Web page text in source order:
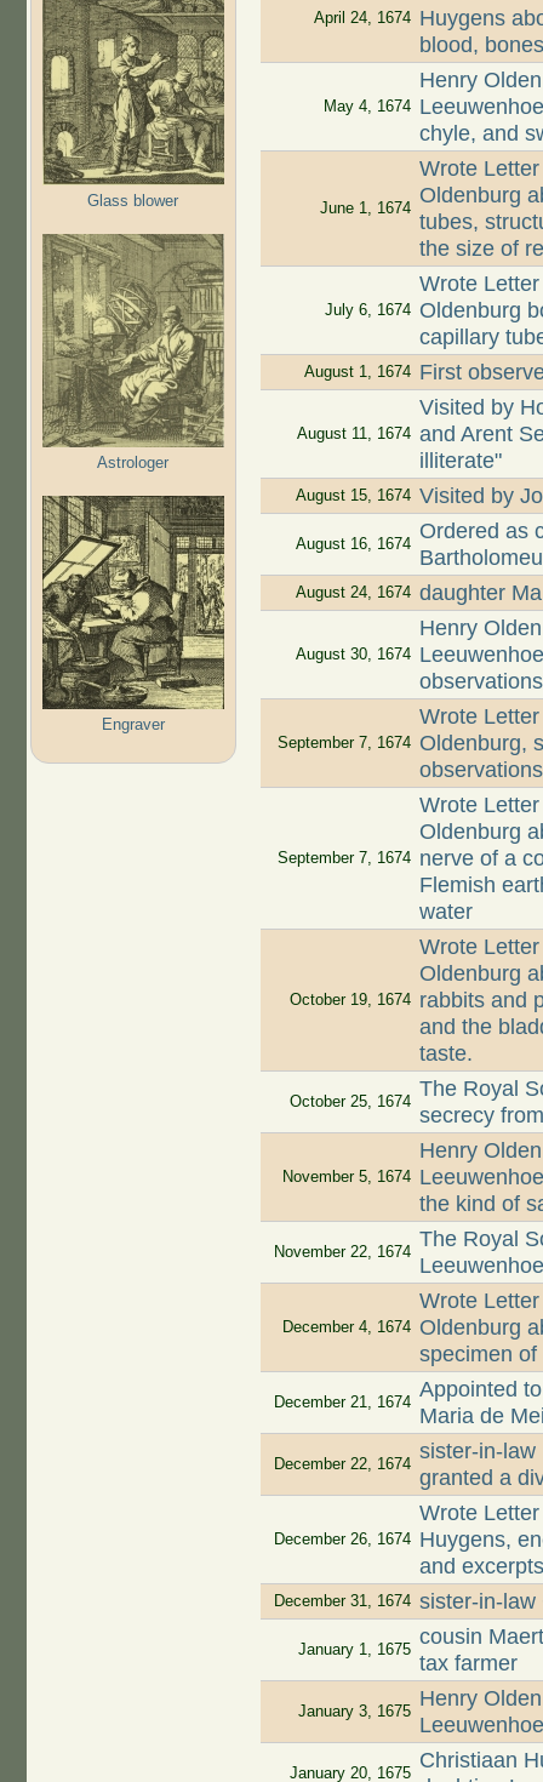
Glass blower
Astrologer
Engraver
April 24, 1674 Huygens
blood,
May 4, 1674
Henry
chyle, and
June 1, 1674
Wrote
Oldenburg
tubes,
the size of
July 6, 1674
Wrote
Oldenburg
capillary
August 1, 1674 First
August 11, 1674
Visited by
and Arent
illiterate"
August 15, 1674 Visited by
August 16, 1674
Ordered as
August 24, 1674 daughter
August 30, 1674
Henry
observations
September 7, 1674
Wrote
Oldenburg,
observations
September 7, 1674
Wrote
Oldenburg
nerve of a
Flemish
water
October 19, 1674
Wrote
Oldenburg
rabbits and
and the
taste.
October 25, 1674
The Royal
secrecy
November 5, 1674
Henry
the kind of
November 22, 1674
The Royal
December 4, 1674
Wrote
Oldenburg
specimen
December 21, 1674
Appointed
Maria de
December 22, 1674
sister-in-law
granted a
December 26, 1674
Wrote
Huygens,
and
December 31, 1674 sister-in-law
January 1, 1675
cousin
tax farmer
January 3, 1675
Henry
January 20, 1675
Christiaan